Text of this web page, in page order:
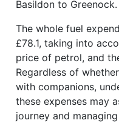
Basildon to Greenock.
The whole fuel
£78.1, taking into
price of petrol, and
Regardless of
with companions,
these expenses may
journey and